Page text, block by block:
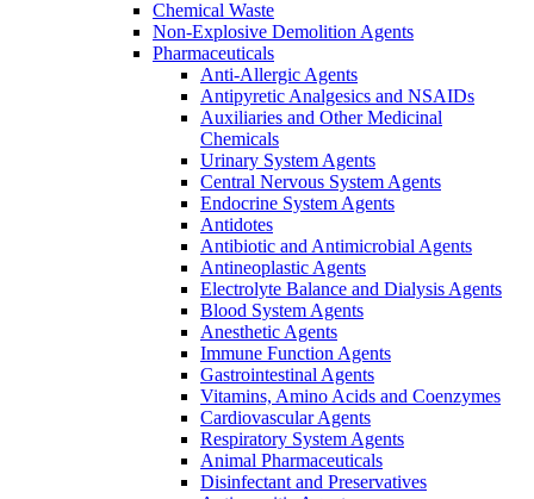
Chemical Waste
Non-Explosive Demolition Agents
Pharmaceuticals
Anti-Allergic Agents
Antipyretic Analgesics and NSAIDs
Auxiliaries and Other Medicinal
Chemicals
Urinary System Agents
Central Nervous System Agents
Endocrine System Agents
Antidotes
Antibiotic and Antimicrobial Agents
Antineoplastic Agents
Electrolyte Balance and Dialysis Agents
Blood System Agents
Anesthetic Agents
Immune Function Agents
Gastrointestinal Agents
Vitamins, Amino Acids and Coenzymes
Cardiovascular Agents
Respiratory System Agents
Animal Pharmaceuticals
Disinfectant and Preservatives